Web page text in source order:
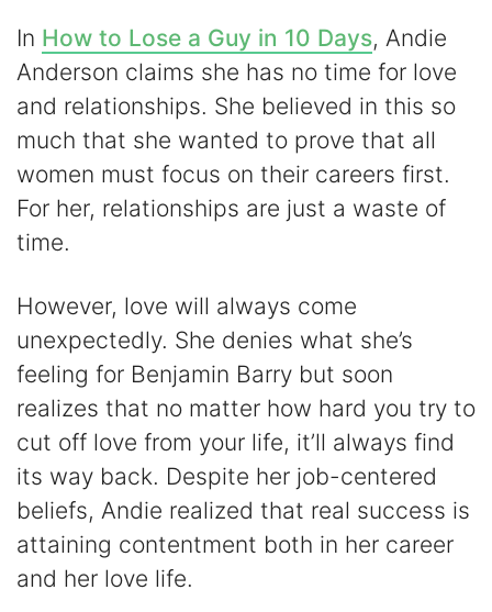
In How to Lose a Guy in 10 Days, Andie
Anderson claims she has no time for love
and relationships. She believed in this so
much that she wanted to prove that all
women must focus on their careers first.
For her, relationships are just a waste of
time.
However, love will always come
unexpectedly. She denies what she’s
feeling for Benjamin Barry but soon
realizes that no matter how hard you try to
cut off love from your life, it’ll always find
its way back. Despite her job-centered
beliefs, Andie realized that real success is
attaining contentment both in her career
and her love life.